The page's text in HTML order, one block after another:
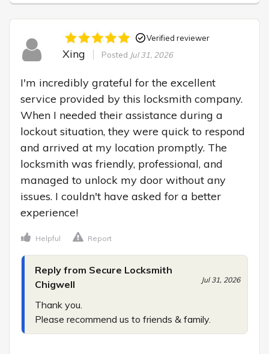
Verified reviewer
Xing Posted Jul 31, 2026
I'm incredibly grateful for the excellent
service provided by this locksmith company.
When I needed their assistance during a
lockout situation, they were quick to respond
and arrived at my location promptly. The
locksmith was friendly, professional, and
managed to unlock my door without any
issues. I couldn't have asked for a better
experience!
Helpful Report
Reply from Secure Locksmith
Chigwell
Jul 31, 2026
Thank you.
Please recommend us to friends & family.